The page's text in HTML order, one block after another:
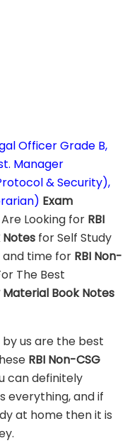
Officer Grade B,
Manager
& Security),
Exam
Looking for RBI
Notes for Self Study
and time for RBI Non-
The Best
Material Book Notes
us are the best
RBI Non-CSG
can definitely
everything, and if
at home then it is